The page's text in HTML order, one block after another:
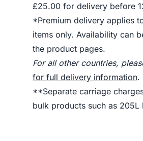
£25.00 for delivery before
*Premium delivery applies
items only. Availability can
the product pages.
For all other countries,
for full delivery information.
**Separate carriage
bulk products such as 205L